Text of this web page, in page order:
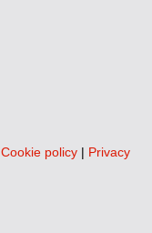
Cookie policy | Privacy